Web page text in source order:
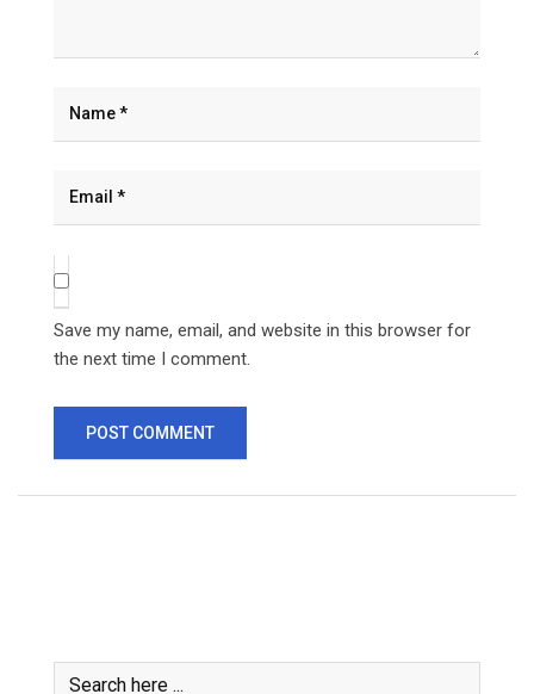
Save my name, email, and website in this browser for
the next time I comment.